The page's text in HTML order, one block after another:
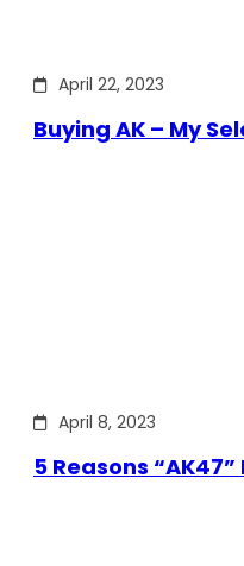
April 22, 2023
Buying AK – My
April 8, 2023
5 Reasons “AK47”